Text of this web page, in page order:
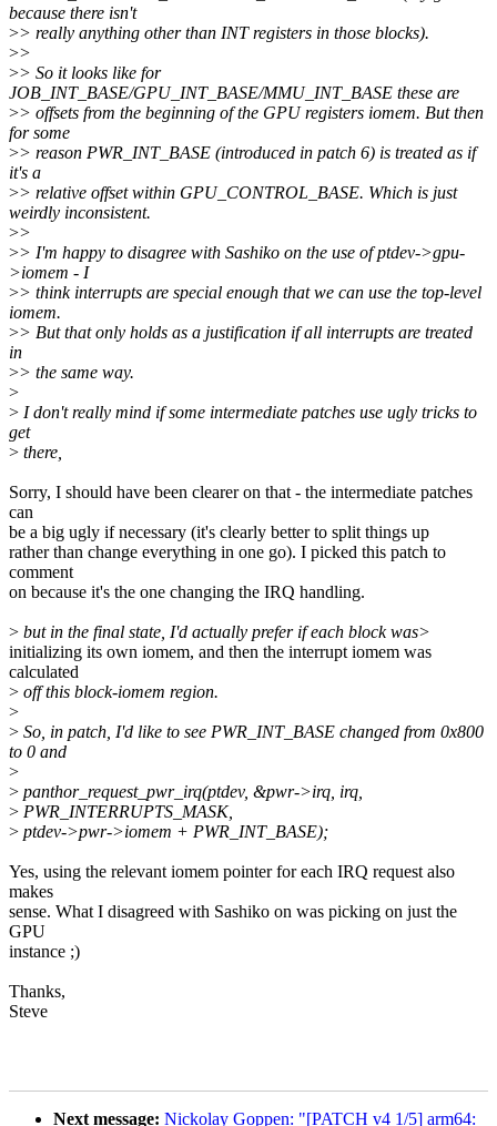
because there isn't
>> really anything other than INT registers in those blocks).
>>
>> So it looks like for
JOB_INT_BASE/GPU_INT_BASE/MMU_INT_BASE these are
>> offsets from the beginning of the GPU registers iomem. But then
for some
>> reason PWR_INT_BASE (introduced in patch 6) is treated as if
it's a
>> relative offset within GPU_CONTROL_BASE. Which is just
weirdly inconsistent.
>>
>> I'm happy to disagree with Sashiko on the use of ptdev->gpu-
>iomem - I
>> think interrupts are special enough that we can use the top-level
iomem.
>> But that only holds as a justification if all interrupts are treated
in
>> the same way.
>
> I don't really mind if some intermediate patches use ugly tricks to
get
> there,
Sorry, I should have been clearer on that - the intermediate patches
can
be a big ugly if necessary (it's clearly better to split things up
rather than change everything in one go). I picked this patch to
comment
on because it's the one changing the IRQ handling.
> but in the final state, I'd actually prefer if each block was>
initializing its own iomem, and then the interrupt iomem was
calculated
> off this block-iomem region.
>
> So, in patch, I'd like to see PWR_INT_BASE changed from 0x800
to 0 and
>
> panthor_request_pwr_irq(ptdev, &pwr->irq, irq,
> PWR_INTERRUPTS_MASK,
> ptdev->pwr->iomem + PWR_INT_BASE);
Yes, using the relevant iomem pointer for each IRQ request also
makes
sense. What I disagreed with Sashiko on was picking on just the
GPU
instance ;)
Thanks,
Steve
Next message: Nickolay Goppen: "[PATCH v4 1/5] arm64: